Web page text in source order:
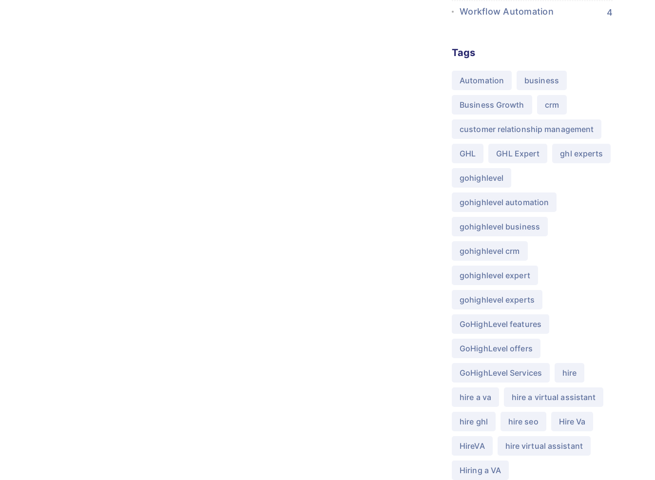
Workflow Automation 4
Tags
Automation business
Business Growth crm
customer relationship management
GHL GHL Expert ghl experts
gohighlevel
gohighlevel automation
gohighlevel business
gohighlevel crm
gohighlevel expert
gohighlevel experts
GoHighLevel features
GoHighLevel offers
GoHighLevel Services hire
hire a va hire a virtual assistant
hire ghl hire seo Hire Va
HireVA hire virtual assistant
Hiring a VA